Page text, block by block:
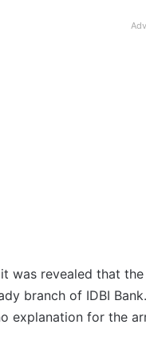
was revealed that
branch of IDBI
explanation for the